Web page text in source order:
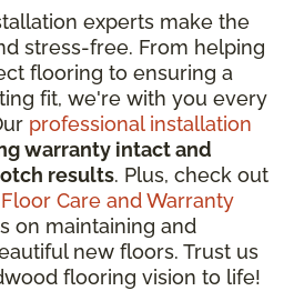
experts make the
stress-free. From helping
flooring to ensuring a
fit, we're with you every
professional installation
warranty intact and
results. Plus, check out
Care and Warranty
on maintaining and
new floors. Trust us
flooring vision to life!